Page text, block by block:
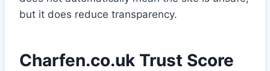
but it does reduce transparency.
Charfen.co.uk Trust Score